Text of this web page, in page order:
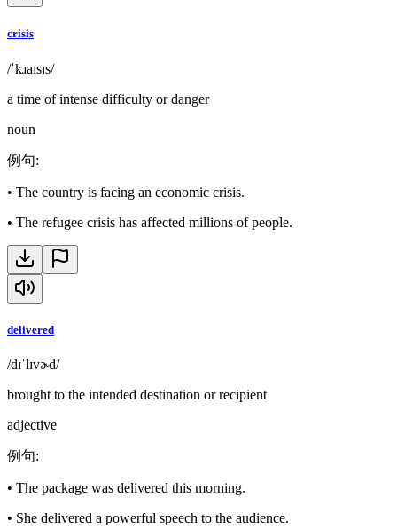
crisis
/ˈkɹaɪsɪs/
a time of intense difficulty or danger
noun
例句:
• The country is facing an economic crisis.
• The refugee crisis has affected millions of people.
delivered
/dɪˈlɪvɚd/
brought to the intended destination or recipient
adjective
例句:
• The package was delivered this morning.
• She delivered a powerful speech to the audience.